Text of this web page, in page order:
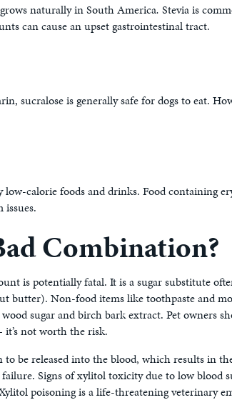
naturally in South America. Stevia is
can cause an upset gastrointestinal tract.
sucralose is generally safe for dogs to eat.
calorie foods and drinks. Food containing
issues.
Combination?
is potentially fatal. It is a sugar substitute
butter). Non-food items like toothpaste and
sugar and birch bark extract. Pet owners
not worth the risk.
be released into the blood, which results in
Signs of xylitol toxicity due to low blood
poisoning is a life-threatening veterinary